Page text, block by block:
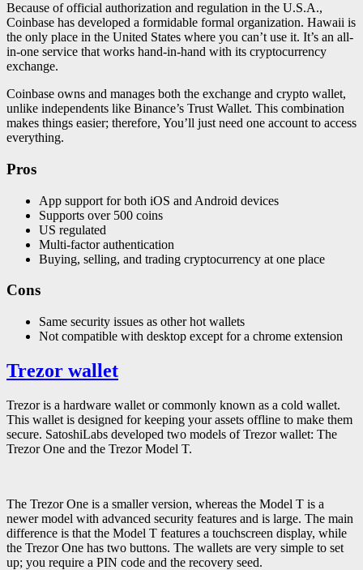
Because of official authorization and regulation in the U.S.A.,
Coinbase has developed a formidable formal organization. Hawaii is
the only place in the United States where you can’t use it. It’s an all-
in-one service that works hand-in-hand with its cryptocurrency
exchange.
Coinbase owns and manages both the exchange and crypto wallet,
unlike independents like Binance’s Trust Wallet. This combination
makes things easier; therefore, You’ll just need one account to access
everything.
Pros
App support for both iOS and Android devices
Supports over 500 coins
US regulated
Multi-factor authentication
Buying, selling, and trading cryptocurrency at one place
Cons
Same security issues as other hot wallets
Not compatible with desktop except for a chrome extension
Trezor wallet
Trezor is a hardware wallet or commonly known as a cold wallet.
This wallet is designed for keeping your assets offline to make them
secure. SatoshiLabs developed two models of Trezor wallet: The
Trezor One and the Trezor Model T.
The Trezor One is a smaller version, whereas the Model T is a
newer model with advanced security features and is large. The main
difference is that the Model T features a touchscreen display, while
the Trezor One has two buttons. The wallets are very simple to set
up; you require a PIN code and the recovery seed.